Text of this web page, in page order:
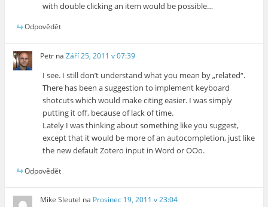
with double clicking an item would be possible…
Odpovědět
Petr naZáří 25, 2011 v 07:39
I see. I still don’t understand what you mean by „related“.
There has been a suggestion to implement keyboard
shotcuts which would make citing easier. I was simply
putting it off, because of lack of time.
Lately I was thinking about something like you suggest,
except that it would be more of an autocompletion, just like
the new default Zotero input in Word or OOo.
Odpovědět
Mike Sleutel na Prosinec 19, 2011 v 23:04